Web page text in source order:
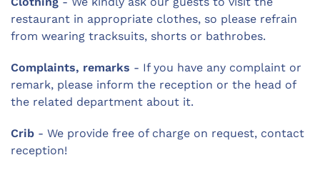
restaurant in appropriate clothes, so please refrain
from wearing tracksuits, shorts or bathrobes.
Complaints, remarks - If you have any complaint or
remark, please inform the reception or the head of
the related department about it.
Crib - We provide free of charge on request, contact
reception!